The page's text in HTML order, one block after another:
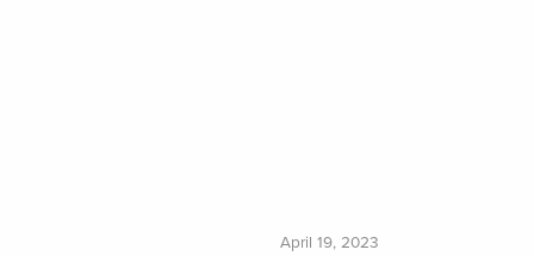
April 19, 2023